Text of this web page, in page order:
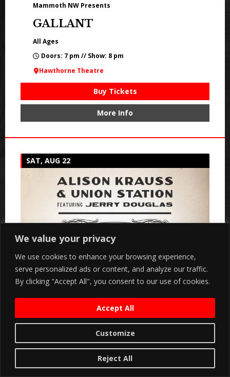
We value your privacy
We use cookies to enhance your browsing experience,
serve personalized ads or content, and analyze our traffic.
By clicking "Accept All", you consent to our use of cookies.
Customize
Reject All
Accept All
Mammoth NW Presents
GALLANT
All Ages
Doors: 7 pm // Show: 8 pm
Hawthorne Theatre
Buy Tickets
More Info
SAT, AUG 22
Marymoor Live & Mammoth Present